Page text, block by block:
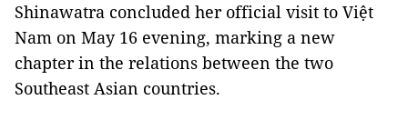
Shinawatra concluded her official visit to Việt
Nam on May 16 evening, marking a new
chapter in the relations between the two
Southeast Asian countries.